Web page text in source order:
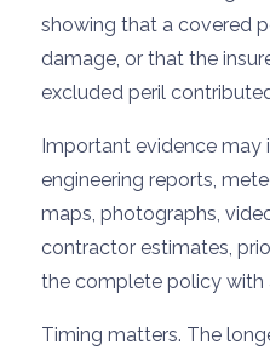
showing that a covered
damage, or that the
excluded peril
Important evidence may
engineering reports,
maps, photographs,
contractor estimates,
the complete policy with
Timing matters. The